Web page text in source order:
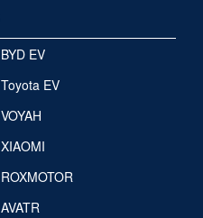
BYD EV
Toyota EV
VOYAH
XIAOMI
ROXMOTOR
AVATR